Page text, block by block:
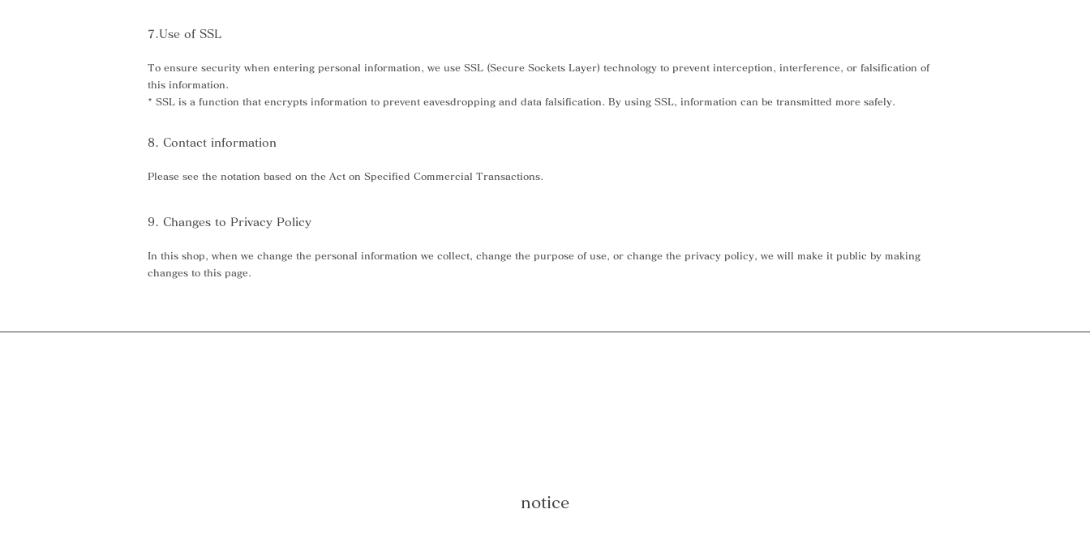
7.Use of SSL
To ensure security when entering personal information, we use SSL (Secure Sockets Layer) technology to prevent interception, interference, or falsification of
this information.
* SSL is a function that encrypts information to prevent eavesdropping and data falsification. By using SSL, information can be transmitted more safely.
8. Contact information
Please see the notation based on the Act on Specified Commercial Transactions.
9. Changes to Privacy Policy
In this shop, when we change the personal information we collect, change the purpose of use, or change the privacy policy, we will make it public by making
changes to this page.
notice